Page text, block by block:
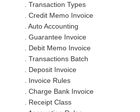
. Transaction Types
. Credit Memo Invoice
. Auto Accounting
. Guarantee Invoice
. Debit Memo Invoice
. Transactions Batch
. Deposit Invoice
. Invoice Rules
. Charge Bank Invoice
. Receipt Class